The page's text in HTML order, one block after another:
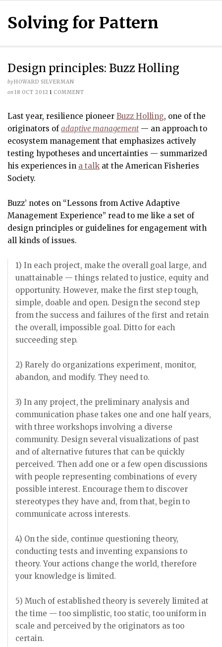
Solving for Pattern
Design principles: Buzz Holling
byHOWARD SILVERMAN
on18 OCT 2012 1 COMMENT
Last year, resilience pioneer Buzz Holling, one of the
originators ofadaptive management — an approach to
ecosystem management that emphasizes actively
testing hypotheses and uncertainties — summarized
his experiences in a talk at the American Fisheries
Society.
Buzz’ notes on “Lessons from Active Adaptive
Management Experience” read to me like a set of
design principles or guidelines for engagement with
all kinds of issues.
1) In each project, make the overall goal large, and
unattainable — things related to justice, equity and
opportunity. However, make the first step tough,
simple, doable and open. Design the second step
from the success and failures of the first and retain
the overall, impossible goal. Ditto for each
succeeding step.
2) Rarely do organizations experiment, monitor,
abandon, and modify. They need to.
3) In any project, the preliminary analysis and
communication phase takes one and one half years,
with three workshops involving a diverse
community. Design several visualizations of past
and of alternative futures that can be quickly
perceived. Then add one or a few open discussions
with people representing combinations of every
possible interest. Encourage them to discover
stereotypes they have and, from that, begin to
communicate across interests.
4) On the side, continue questioning theory,
conducting tests and inventing expansions to
theory. Your actions change the world, therefore
your knowledge is limited.
5) Much of established theory is severely limited at
the time — too simplistic, too static, too uniform in
scale and perceived by the originators as too
certain.